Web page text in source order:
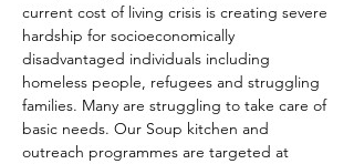
current cost of living crisis is creating severe
hardship for socioeconomically
disadvantaged individuals including
homeless people, refugees and struggling
families. Many are struggling to take care of
basic needs. Our Soup kitchen and
outreach programmes are targeted at